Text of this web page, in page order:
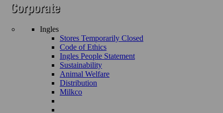
Ingles
Stores Temporarily Closed
Code of Ethics
Ingles People Statement
Sustainability
Animal Welfare
Distribution
Milkco